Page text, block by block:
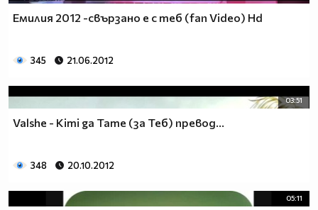
Емилия 2012 -свързано е с теб (fan Video) Hd
345 21.06.2012
03:51
Valshe - Kimi ga Tame (за Теб) превод...
348 20.10.2012
05:11